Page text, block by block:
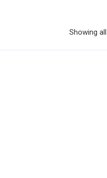
Showing